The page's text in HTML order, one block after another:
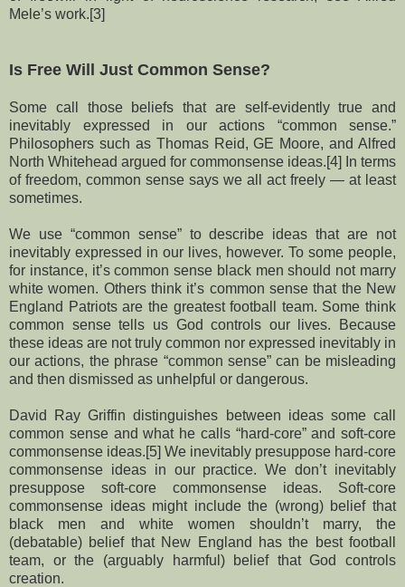
Mele’s work.[3]
Is Free Will Just Common Sense?
Some call those beliefs that are self-evidently true and
inevitably expressed in our actions “common sense.”
Philosophers such as Thomas Reid, GE Moore, and Alfred
North Whitehead argued for commonsense ideas.[4] In terms
of freedom, common sense says we all act freely — at least
sometimes.
We use “common sense” to describe ideas that are not
inevitably expressed in our lives, however. To some people,
for instance, it’s common sense black men should not marry
white women. Others think it’s common sense that the New
England Patriots are the greatest football team. Some think
common sense tells us God controls our lives. Because
these ideas are not truly common nor expressed inevitably in
our actions, the phrase “common sense” can be misleading
and then dismissed as unhelpful or dangerous.
David Ray Griffin distinguishes between ideas some call
common sense and what he calls “hard-core” and soft-core
commonsense ideas.[5] We inevitably presuppose hard-core
commonsense ideas in our practice. We don’t inevitably
presuppose soft-core commonsense ideas. Soft-core
commonsense ideas might include the (wrong) belief that
black men and white women shouldn’t marry, the
(debatable) belief that New England has the best football
team, or the (arguably harmful) belief that God controls
creation.